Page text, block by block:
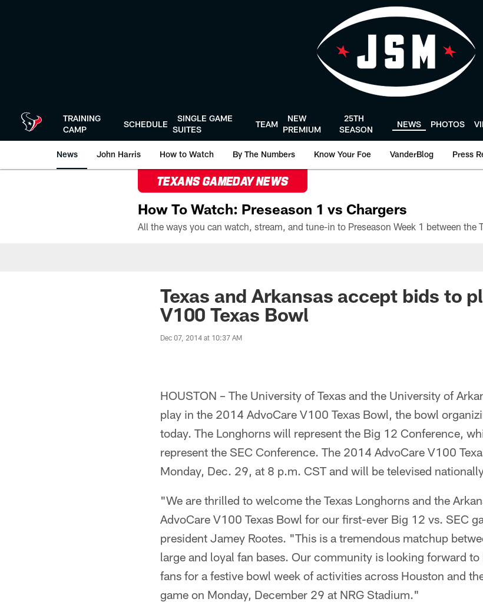
TRAINING
CAMP
SCHEDULE
SINGLE GAME
SUITES
TEAM
NEW
PREMIUM
25TH
SEASON
NEWS PHOTOS
News John Harris How to Watch By The Numbers Know Your Foe VanderBlog Press
TEXANS GAMEDAY NEWS
How To Watch: Preseason 1 vs Chargers
Texas and Arkansas accept bids to
V100 Texas Bowl
Dec 07, 2014 at 10:37 AM
HOUSTON – The University of Texas and the University of
play in the 2014 AdvoCare V100 Texas Bowl, the bowl
today. The Longhorns will represent the Big 12 Conference,
represent the SEC Conference. The 2014 AdvoCare V100
Monday, Dec. 29, at 8 p.m. CST and will be televised
"We are thrilled to welcome the Texas Longhorns and the
AdvoCare V100 Texas Bowl for our first-ever Big 12 vs. SEC
president Jamey Rootes. "This is a tremendous matchup
large and loyal fan bases. Our community is looking forward
fans for a festive bowl week of activities across Houston and
game on Monday, December 29 at NRG Stadium."